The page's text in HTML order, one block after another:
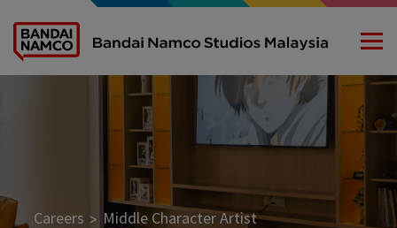
Careers > Middle Character Artist